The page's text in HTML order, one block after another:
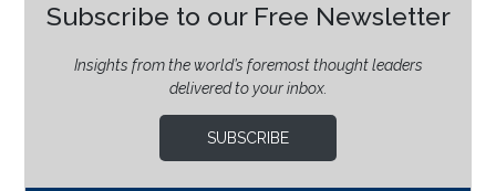
Subscribe to our Free Newsletter
Insights from the world’s foremost thought leaders
delivered to your inbox.
SUBSCRIBE